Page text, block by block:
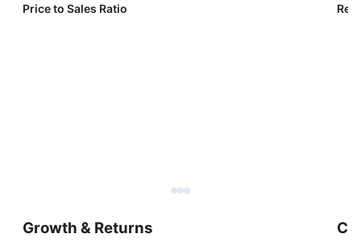
Price to Sales Ratio
Growth & Returns